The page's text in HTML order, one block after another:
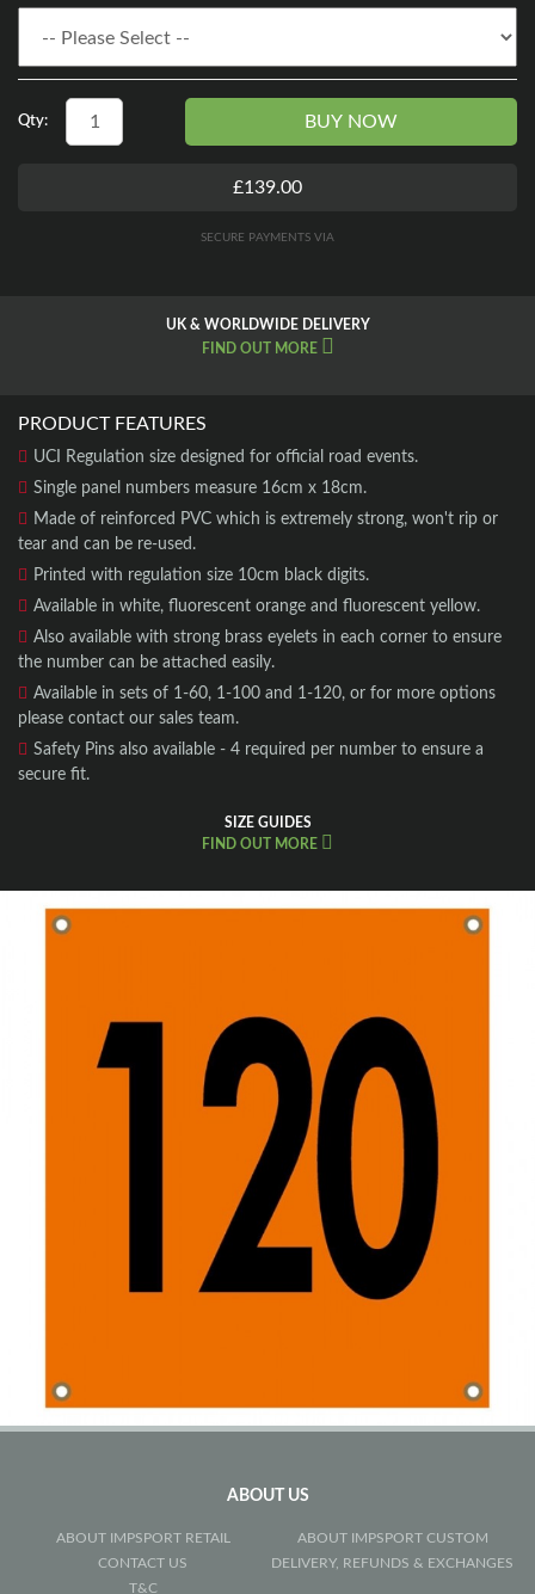
Qty: BUY NOW
£139.00
SECURE PAYMENTS VIA
UK & WORLDWIDE DELIVERY
FIND OUT MORE
PRODUCT FEATURES
UCI Regulation size designed for official road events.
Single panel numbers measure 16cm x 18cm.
Made of reinforced PVC which is extremely strong, won't rip or
tear and can be re-used.
Printed with regulation size 10cm black digits.
Available in white, fluorescent orange and fluorescent yellow.
Also available with strong brass eyelets in each corner to ensure
the number can be attached easily.
Available in sets of 1-60, 1-100 and 1-120, or for more options
please contact our sales team.
Safety Pins also available - 4 required per number to ensure a
secure fit.
SIZE GUIDES
FIND OUT MORE
ABOUT US
ABOUT IMPSPORT RETAIL
ABOUT IMPSPORT CUSTOM
CONTACT US
DELIVERY, REFUNDS & EXCHANGES
T&C